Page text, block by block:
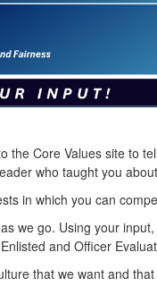
the Core Values site to
who taught you
in which you can
we go. Using your
and Officer
that we want and